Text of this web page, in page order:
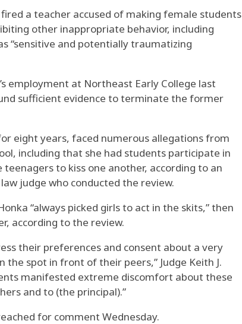
fired a teacher accused of making female students
other inappropriate behavior, including
“sensitive and potentially traumatizing
employment at Northeast Early College last
sufficient evidence to terminate the former
eight years, faced numerous allegations from
including that she had students participate in
to kiss one another, according to an
judge who conducted the review.
“always picked girls to act in the skits,” then
according to the review.
their preferences and consent about a very
the spot in front of their peers,” Judge Keith J.
manifested extreme discomfort about these
and to (the principal).”
for comment Wednesday.